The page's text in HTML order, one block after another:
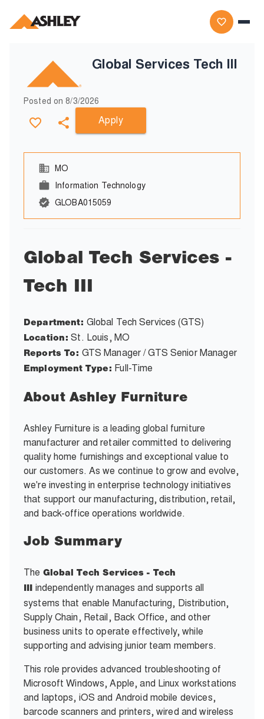
Global Services Tech III
Posted on8/3/2026
Apply
MO
Information Technology
GLOBA015059
Global Tech Services -
Tech III
Department: Global Tech Services (GTS)
Location: St. Louis, MO
Reports To: GTS Manager / GTS Senior Manager
Employment Type: Full-Time
About Ashley Furniture
Ashley Furniture is a leading global furniture
manufacturer and retailer committed to delivering
quality home furnishings and exceptional value to
our customers. As we continue to grow and evolve,
we're investing in enterprise technology initiatives
that support our manufacturing, distribution, retail,
and back-office operations worldwide.
Job Summary
The Global Tech Services - Tech
III independently manages and supports all
systems that enable Manufacturing, Distribution,
Supply Chain, Retail, Back Office, and other
business units to operate effectively, while
supporting and advising junior team members.
This role provides advanced troubleshooting of
Microsoft Windows, Apple, and Linux workstations
and laptops, iOS and Android mobile devices,
barcode scanners and printers, wired and wireless